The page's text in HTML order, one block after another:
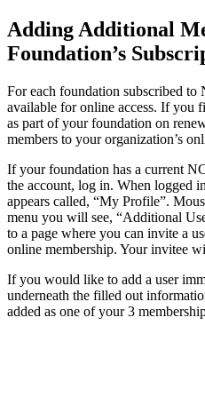
Adding Additional
Foundation’s
For each foundation subscribed to
available for online access. If you
as part of your foundation on
members to your organization’s
If your foundation has a current
the account, log in. When logged
appears called, “My Profile”.
menu you will see, “Additional
to a page where you can invite a
online membership. Your invitee
If you would like to add a user
underneath the filled out
added as one of your 3